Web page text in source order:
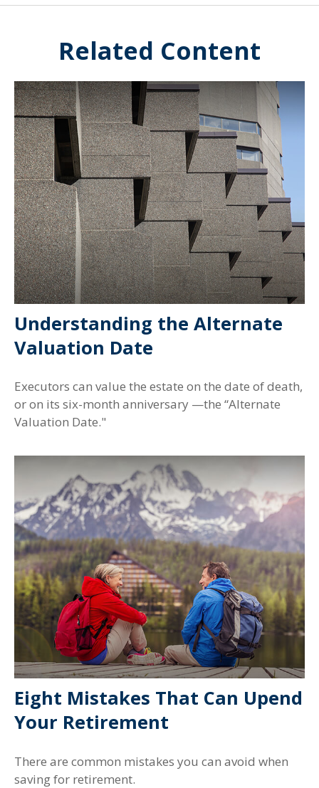
Related Content
Understanding the Alternate
Valuation Date
Executors can value the estate on the date of death,
or on its six-month anniversary —the “Alternate
Valuation Date."
Eight Mistakes That Can Upend
Your Retirement
There are common mistakes you can avoid when
saving for retirement.